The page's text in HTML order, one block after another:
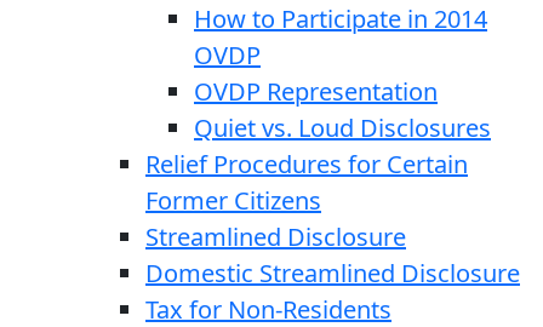
How to Participate in 2014
OVDP
OVDP Representation
Quiet vs. Loud Disclosures
Relief Procedures for Certain
Former Citizens
Streamlined Disclosure
Domestic Streamlined Disclosure
Tax for Non-Residents